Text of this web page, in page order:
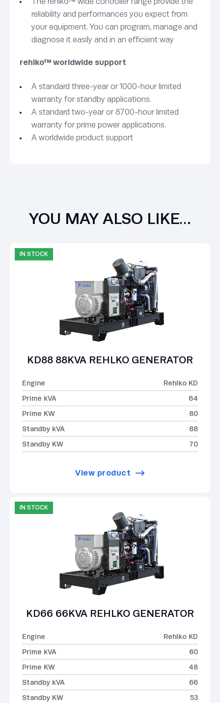
reliability and performances you expect from
your equipment. You can program, manage and
diagnose it easily and in an efficient way
rehlko™ worldwide support
A standard three-year or 1000-hour limited
warranty for standby applications.
A standard two-year or 8700-hour limited
warranty for prime power applications.
A worldwide product support
YOU MAY ALSO LIKE…
IN STOCK
KD88 88KVA REHLKO GENERATOR
Engine
Rehlko KD
Prime kVA
64
Prime KW
80
Standby kVA
88
Standby KW
70
View product
IN STOCK
KD66 66KVA REHLKO GENERATOR
Engine
Rehlko KD
Prime kVA
60
Prime KW
48
Standby kVA
66
Standby KW
53